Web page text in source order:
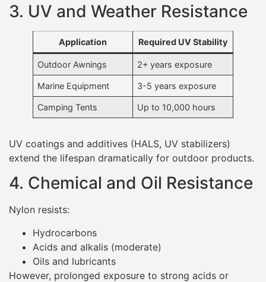
3. UV and Weather Resistance
Application Required UV Stability
Outdoor Awnings 2+ years exposure
Marine Equipment 3-5 years exposure
Camping Tents Up to 10,000 hours
UV coatings and additives (HALS, UV stabilizers)
extend the lifespan dramatically for outdoor products.
4. Chemical and Oil Resistance
Nylon resists:
Hydrocarbons
Acids and alkalis (moderate)
Oils and lubricants
However, prolonged exposure to strong acids or